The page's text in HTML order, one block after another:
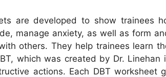
are developed to show trainees
manage anxiety, as well as form
others. They help trainees learn
which was created by Dr.
actions. Each DBT worksheet